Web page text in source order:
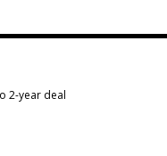
2-year deal